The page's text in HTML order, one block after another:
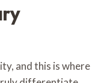
and this is where